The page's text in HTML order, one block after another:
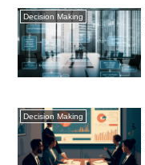
Decision Making
Decision Making